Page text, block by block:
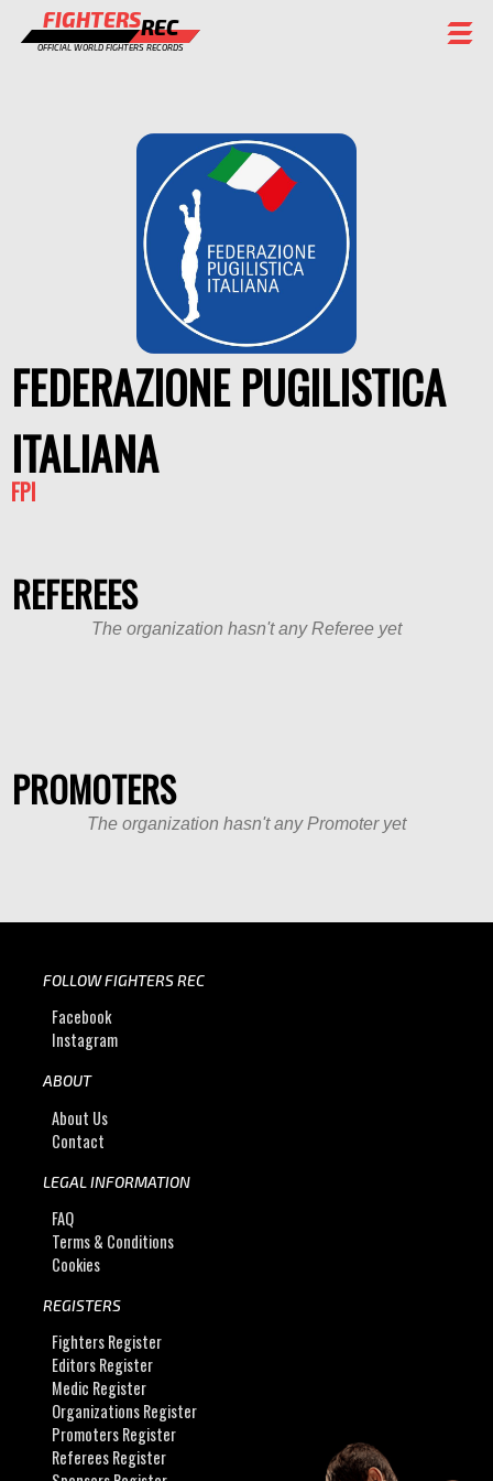
FIGHTERSREC
OFFICIAL WORLD FIGHTERS RECORDS
CHAMPIONS GALLERY
FEDERAZIONE PUGILISTICA
ITALIANA
FPI
REFEREES
The organization hasn't any Referee yet
PROMOTERS
The organization hasn't any Promoter yet
FOLLOW FIGHTERS REC
Facebook
Instagram
ABOUT
About Us
Contact
LEGAL INFORMATION
FAQ
Terms & Conditions
Cookies
REGISTERS
Fighters Register
Editors Register
Medic Register
Organizations Register
Promoters Register
Referees Register